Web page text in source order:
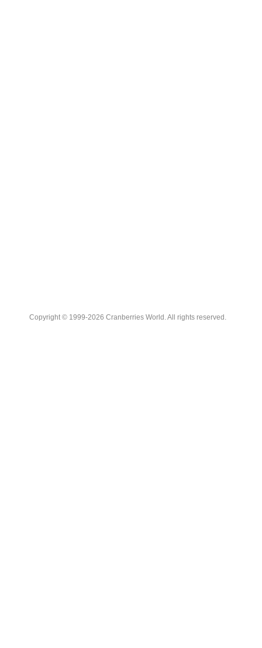
Copyright © 1999-2026 Cranberries World. All rights reserved.